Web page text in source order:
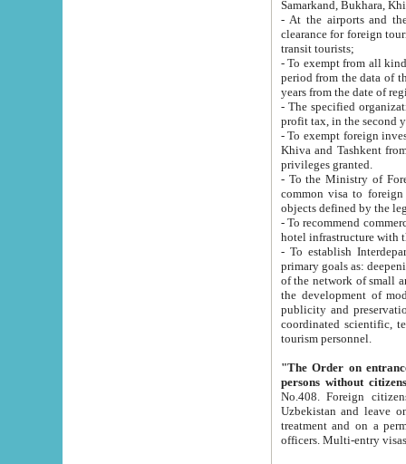
Samarkand, Bukhara,
- At the airports and the
clearance for foreign tourists, which corresponds
transit tourists;
- To exempt from all kinds of taxes
period from the data of their establishment till the date of
years from the date
- The specified organizations
- To exempt foreign investors
Khiva and Tashkent from the payment of
privileges granted.
- To the Ministry of Foreign
common visa to foreign tourists, which is
- To recommend commercial banks
- To establish
primary goals as: deepening of economic reforms
of the network of small and medium hotels, motel and camping at a level of world standards; assistance to
the development of modern
publicity and preservation of unique tourist potential
coordinated scientific, technical and investment policy in tourism; providing training and retraining of
tourism personnel.
"The Order on entrance to
persons without
No.408. Foreign citizens, including citizens from CIS
Uzbekistan and leave on the reasons of private and business affairs, as tourists, for rest, study, work,
treatment and on a permanent